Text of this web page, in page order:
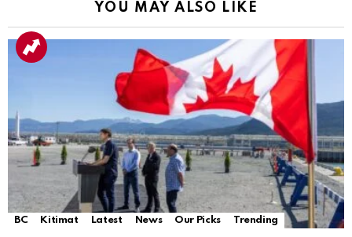
YOU MAY ALSO LIKE
BC Kitimat Latest News Our Picks Trending